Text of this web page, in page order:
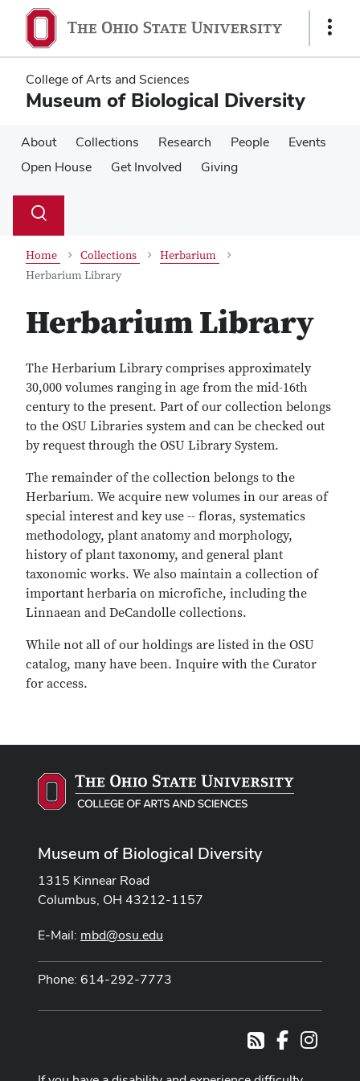
main
content
main
content
Show
College of Arts and Sciences
Museum of Biological Diversity
About Collections Research People
Events
Open House
Get Involved Giving
Search
Toggle
Home Collections
Herbarium
Herbarium Library
Herbarium Library
The Herbarium Library comprises approximately
30,000 volumes ranging in age from the mid-16th
century to the present. Part of our collection belongs
to the OSU Libraries system and can be checked out
by request through the OSU Library System.
The remainder of the collection belongs to the
Herbarium. We acquire new volumes in our areas of
special interest and key use -- floras, systematics
methodology, plant anatomy and morphology,
history of plant taxonomy, and general plant
taxonomic works. We also maintain a collection of
important herbaria on microfiche, including the
Linnaean and DeCandolle collections.
While not all of our holdings are listed in the OSU
catalog, many have been. Inquire with the Curator
for access.
Museum of Biological Diversity
1315 Kinnear Road
Columbus, OH 43212-1157
E-Mail: mbd@osu.edu
Phone: 614-292-7773
RSSFacebook